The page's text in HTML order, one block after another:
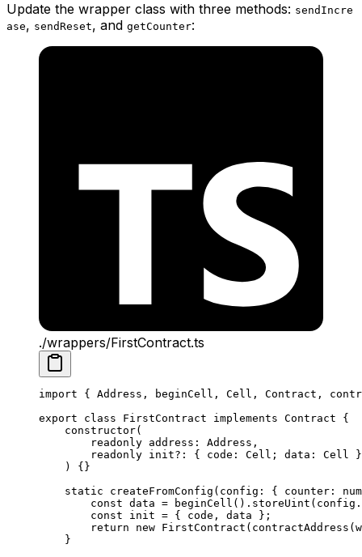
Update the wrapper class with three methods: sendIncre
ase, sendReset, and getCounter:
./wrappers/FirstContract.ts
import { Address , beginCell , Cell , Contract ,
export class FirstContract implements Contract {
constructor(
readonly address : Address ,
readonly init?: { code : Cell ; data : Cell
) {}
static createFromConfig ( config : { counter :
const data = beginCell (). storeUint ( config .
const init = { code , data };
return new FirstContract ( contractAddress (
}